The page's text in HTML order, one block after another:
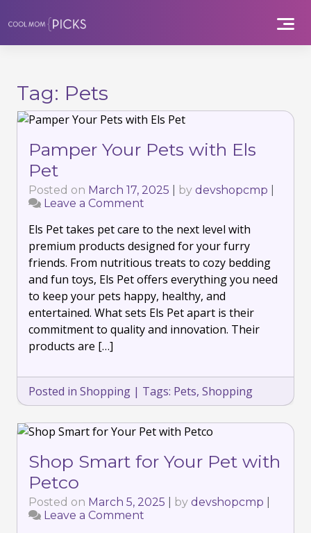
to
content
Tag: Pets
Pamper Your Pets with Els
Pet
Posted on March 17, 2025 by devshopcmp
Leave a Comment
Your
Pets
with
Els
Pet
Els Pet takes pet care to the next level with
premium products designed for your furry
friends. From nutritious treats to cozy bedding
and fun toys, Els Pet offers everything you need
to keep your pets happy, healthy, and
entertained. What sets Els Pet apart is their
commitment to quality and innovation. Their
products are […]
Posted in Shopping | Tags: Pets, Shopping
Shop Smart for Your Pet with
Petco
Posted on March 5, 2025 by devshopcmp
Leave a Comment